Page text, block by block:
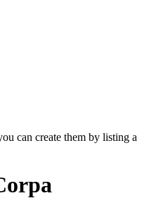
can create them by listing a